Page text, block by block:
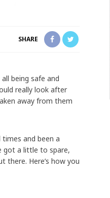
SHARE
all being safe and
really look after
away from them
and been a
got a little to spare,
there. Here’s how you